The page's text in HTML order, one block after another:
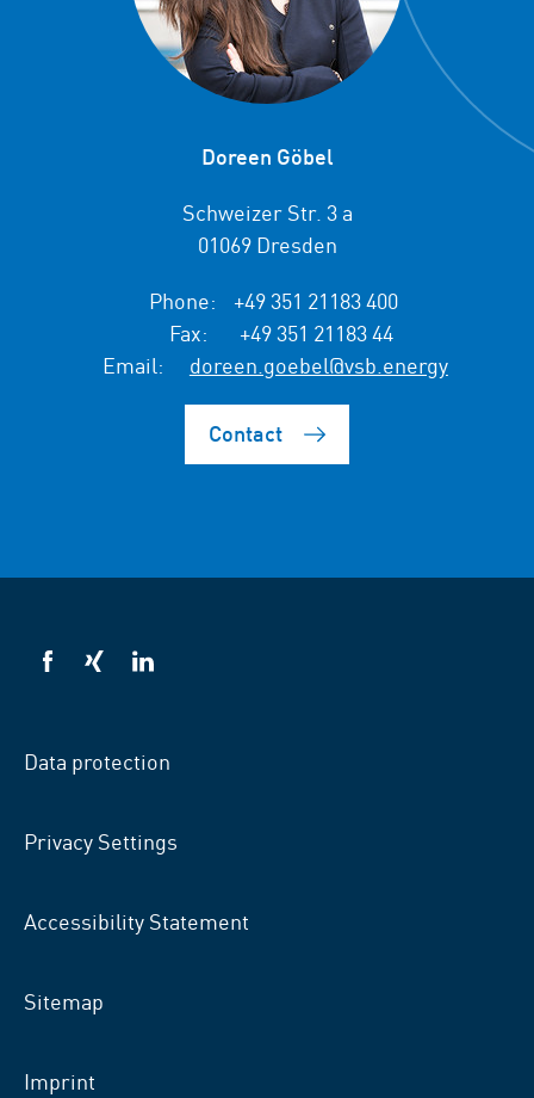
Doreen Göbel
Schweizer Str. 3 a
01069 Dresden
Phone:
+49 351 21183 400
Fax:
+49 351 21183 44
Email:
doreen.goebel@vsb.energy
Contact
VSB
VSB
VSB
Data protection
Privacy Settings
Accessibility Statement
Sitemap
Imprint